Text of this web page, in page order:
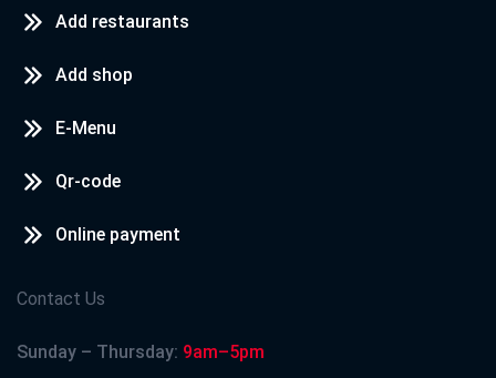
Add restaurants
Add shop
E-Menu
Qr-code
Online payment
Contact Us
Sunday – Thursday: 9am–5pm